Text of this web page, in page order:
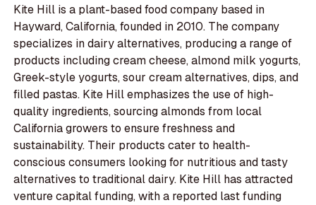
Kite Hill is a plant-based food company based in
Hayward, California, founded in 2010. The company
specializes in dairy alternatives, producing a range of
products including cream cheese, almond milk yogurts,
Greek-style yogurts, sour cream alternatives, dips, and
filled pastas. Kite Hill emphasizes the use of high-
quality ingredients, sourcing almonds from local
California growers to ensure freshness and
sustainability. Their products cater to health-
conscious consumers looking for nutritious and tasty
alternatives to traditional dairy. Kite Hill has attracted
venture capital funding, with a reported last funding